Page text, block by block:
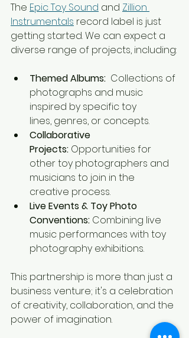
The Epic Toy Sound and Zillion
Instrumentals record label is just
getting started. We can expect a
diverse range of projects, including:
Themed Albums: Collections of
photographs and music
inspired by specific toy
lines, genres, or concepts.
Collaborative
Projects: Opportunities for
other toy photographers and
musicians to join in the
creative process.
Live Events & Toy Photo
Conventions: Combining live
music performances with toy
photography exhibitions.
This partnership is more than just a
business venture; it's a celebration
of creativity, collaboration, and the
power of imagination.